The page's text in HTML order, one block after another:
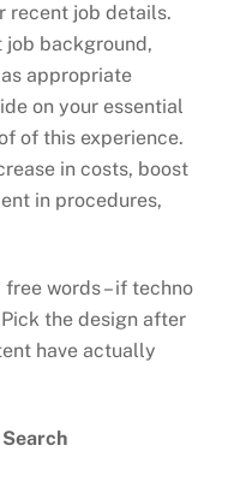
recent job details.
job background,
appropriate
on your essential
of this experience.
in costs, boost
in procedures,
words – if techno
the design after
have actually